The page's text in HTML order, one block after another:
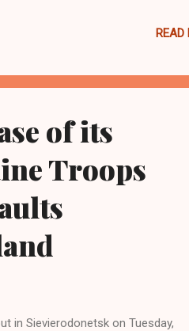
will fly Labour flag in the
READ
of its
Troops
in Sievierodonetsk on Tuesday,